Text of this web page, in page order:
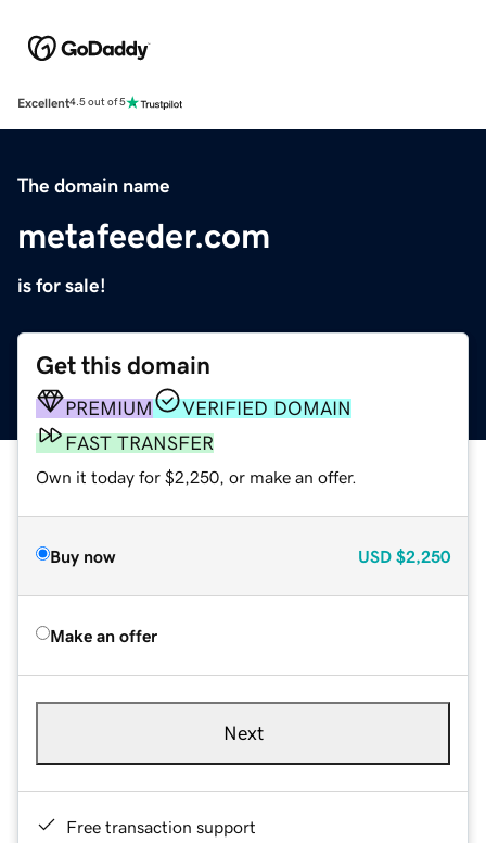
Excellent4.5 out of 5
The domain name
metafeeder.com
is for sale!
Get this domain
PREMIUM
VERIFIED DOMAIN
FAST TRANSFER
Own it today for $2,250, or make an offer.
Buy now USD $2,250
Make an offer
Next
Free transaction support